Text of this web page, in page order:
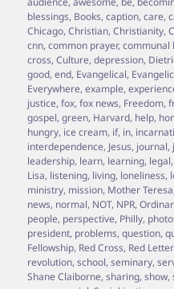
blessings, Books,caption,care,
Chicago,Christian,Christianity,
cnn,common prayer,communal
cross,Culture,depression,
good,end, Evangelical,
Everywhere,example,
justice,fox,fox news, Freedom,
gospel,green, Harvard, help,
hungry, ice cream, if, in,
interdependence, Jesus, journal,
leadership, learn, learning, legal,
Lisa, listening, living, loneliness,
ministry, mission, Mother Teresa,
news, normal, NOT, NPR,
people, perspective, Philly,
president, problems,question,
Fellowship, Red Cross, Red
revolution,school,seminary,
Shane Claiborne,sharing,show,